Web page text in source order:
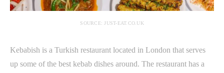
SOURCE: JUST-EAT.CO.UK
Kebabish is a Turkish restaurant located in London that serves
up some of the best kebab dishes around. The restaurant has a